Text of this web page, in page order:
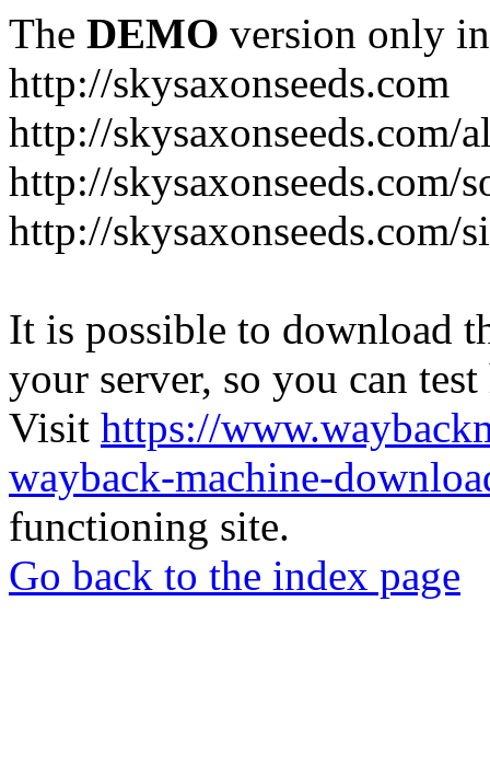
The DEMO version only
http://skysaxonseeds.com
http://skysaxonseeds.com/
http://skysaxonseeds.com/
http://skysaxonseeds.com/
It is possible to download
your server, so you can
Visit https://
wayback-machine-
functioning site.
Go back to the index page